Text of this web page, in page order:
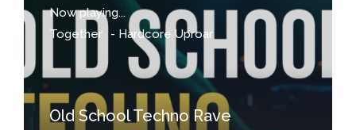
Now playing...
Together
- Hardcore Uproar
Old School Techno Rave